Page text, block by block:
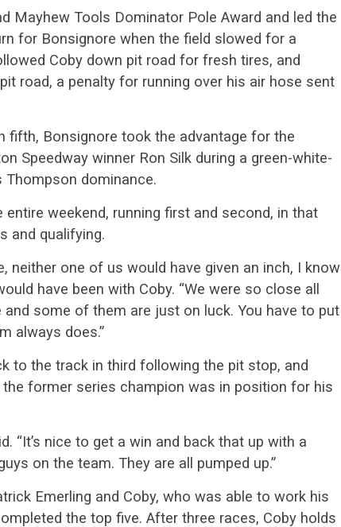
Mayhew Tools Dominator Pole Award and led the
for Bonsignore when the field slowed for a
Coby down pit road for fresh tires, and
road, a penalty for running over his air hose sent
fifth, Bonsignore took the advantage for the
Speedway winner Ron Silk during a green-white-
dominance.
entire weekend, running first and second, in that
and qualifying.
neither one of us would have given an inch, I know
have been with Coby. “We were so close all
and some of them are just on luck. You have to put
always does.”
to the track in third following the pit stop, and
former series champion was in position for his
“It’s nice to get a win and back that up with a
on the team. They are all pumped up.”
Emerling and Coby, who was able to work his
the top five. After three races, Coby holds